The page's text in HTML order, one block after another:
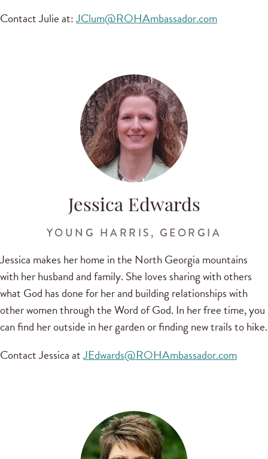
Contact Julie at:JClum@ROHAmbassador.com
Jessica Edwards
YOUNG HARRIS, GEORGIA
Jessica makes her home in the North Georgia mountains
with her husband and family. She loves sharing with others
what God has done for her and building relationships with
other women through the Word of God. In her free time, you
can find her outside in her garden or finding new trails to hike.
Contact Jessica atJEdwards@ROHAmbassador.com